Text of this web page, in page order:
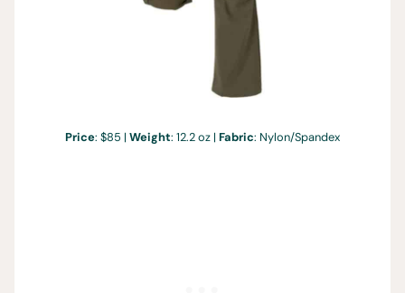
Price: $85 | Weight: 12.2 oz | Fabric: Nylon/Spandex